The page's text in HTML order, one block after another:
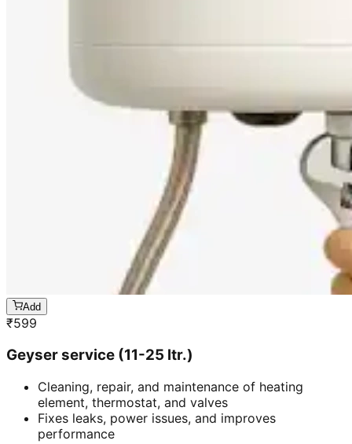
Add
₹599
Geyser service (11-25 ltr.)
Cleaning, repair, and maintenance of heating
element, thermostat, and valves
Fixes leaks, power issues, and improves
performance